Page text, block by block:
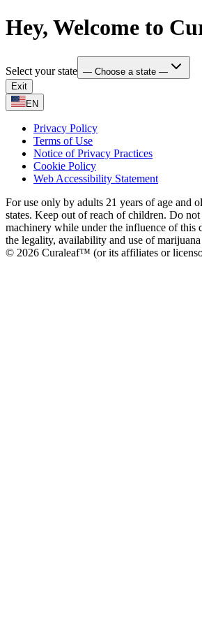
Hey, Welcome to
Select your state — Choose a state —
Exit
EN
Privacy Policy
Terms of Use
Notice of Privacy Practices
Cookie Policy
Web Accessibility Statement
For use only by adults 21 years of age and
states. Keep out of reach of children. Do
machinery while under the influence of this
the legality, availability and use of
© 2026 Curaleaf™ (or its affiliates or